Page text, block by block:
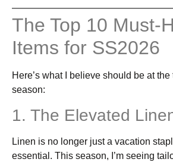
The Top 10 Must-
Items for SS2026
Here’s what I believe should be at
season:
1. The Elevated
Linen is no longer just a vacation
essential. This season, I’m seeing